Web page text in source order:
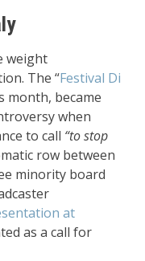
weight
The “Festival Di
month, became
when
to call “to stop
row between
minority board
at
as a call for